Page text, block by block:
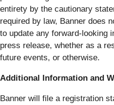
entirety by the cautionary
required by law, Banner does
to update any forward-looking
press release, whether as a
future events, or otherwise.
Additional Information and
Banner will file a registration